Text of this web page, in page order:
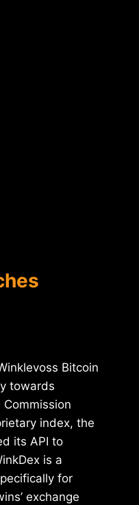
Bitcoin
towards
index, the
its API to
is a
for
exchange